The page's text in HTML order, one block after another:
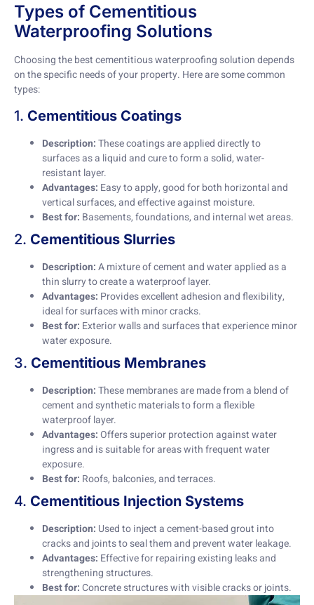
Types of Cementitious
Waterproofing Solutions
Choosing the best cementitious waterproofing solution depends
on the specific needs of your property. Here are some common
types:
1. Cementitious Coatings
Description:These coatings are applied directly to
surfaces as a liquid and cure to form a solid, water-
resistant layer.
Advantages: Easy to apply, good for both horizontal and
vertical surfaces, and effective against moisture.
Best for: Basements, foundations, and internal wet areas.
2. Cementitious Slurries
Description:A mixture of cement and water applied as a
thin slurry to create a waterproof layer.
Advantages: Provides excellent adhesion and flexibility,
ideal for surfaces with minor cracks.
Best for: Exterior walls and surfaces that experience minor
water exposure.
3. Cementitious Membranes
Description:These membranes are made from a blend of
cement and synthetic materials to form a flexible
waterproof layer.
Advantages:Offers superior protection against water
ingress and is suitable for areas with frequent water
exposure.
Best for: Roofs, balconies, and terraces.
4. Cementitious Injection Systems
Description: Used to inject a cement-based grout into
cracks and joints to seal them and prevent water leakage.
Advantages: Effective for repairing existing leaks and
strengthening structures.
Best for:Concrete structures with visible cracks or joints.